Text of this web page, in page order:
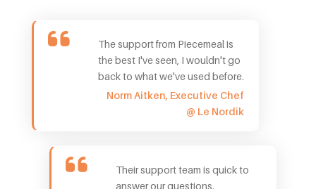
The support from Piecemeal is
the best I've seen, I wouldn't go
back to what we've used before.
Norm Aitken, Executive Chef
@ Le Nordik
Their support team is quick to
answer our questions.